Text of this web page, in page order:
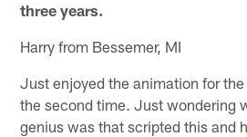
three years.
Harry from Bessemer, MI
Just enjoyed the animation for
the second time. Just wondering
genius was that scripted this and